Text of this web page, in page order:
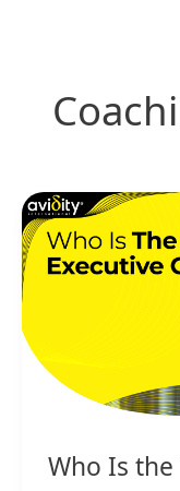
Who Is the
Who
Is
the
Top